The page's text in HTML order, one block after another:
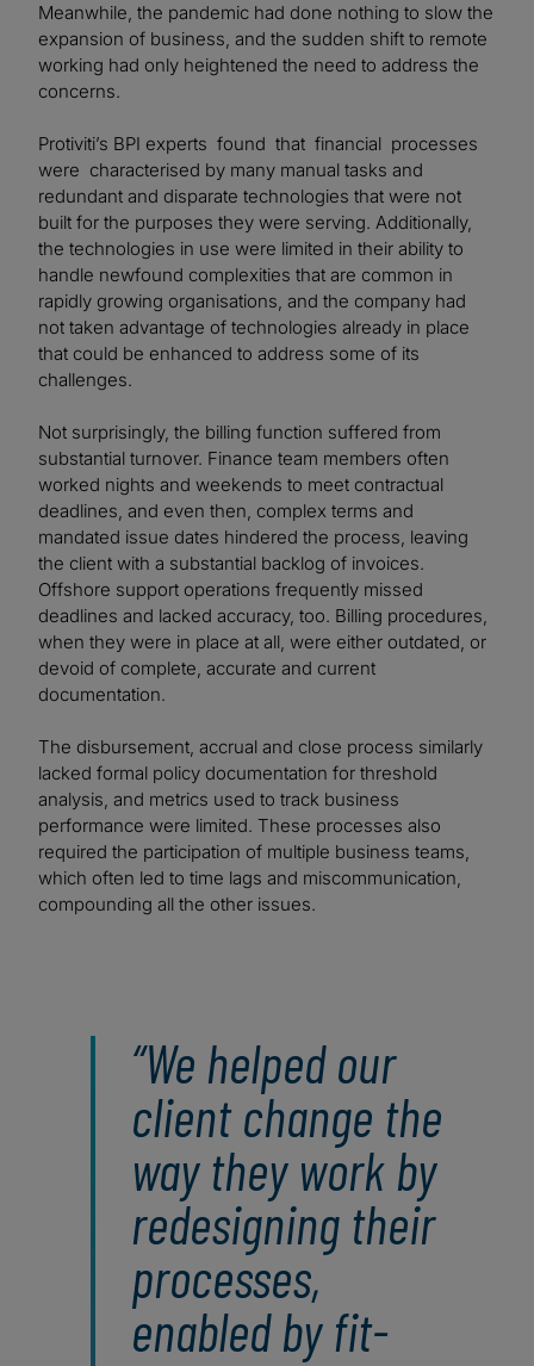
Meanwhile, the pandemic had done nothing to slow the
expansion of business, and the sudden shift to remote
working had only heightened the need to address the
concerns.
Protiviti’s BPI experts found that financial processes
were characterised by many manual tasks and
redundant and disparate technologies that were not
built for the purposes they were serving. Additionally,
the technologies in use were limited in their ability to
handle newfound complexities that are common in
rapidly growing organisations, and the company had
not taken advantage of technologies already in place
that could be enhanced to address some of its
challenges.
Not surprisingly, the billing function suffered from
substantial turnover. Finance team members often
worked nights and weekends to meet contractual
deadlines, and even then, complex terms and
mandated issue dates hindered the process, leaving
the client with a substantial backlog of invoices.
Offshore support operations frequently missed
deadlines and lacked accuracy, too. Billing procedures,
when they were in place at all, were either outdated, or
devoid of complete, accurate and current
documentation.
The disbursement, accrual and close process similarly
lacked formal policy documentation for threshold
analysis, and metrics used to track business
performance were limited. These processes also
required the participation of multiple business teams,
which often led to time lags and miscommunication,
compounding all the other issues.
We helped our
client change the
way they work by
redesigning their
processes,
enabled by fit-